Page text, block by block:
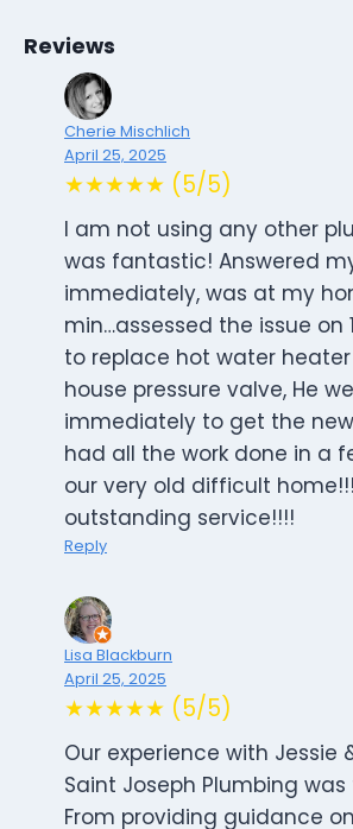
Reviews
Cherie Mischlich
April 25, 2025
★★★★★ (5/5)
I am not using any other
was fantastic! Answered
immediately, was at my
min…assessed the issue on
to replace hot water
house pressure valve, He
immediately to get the
had all the work done in a
our very old difficult
outstanding service!!!!
Reply
Lisa Blackburn
April 25, 2025
★★★★★ (5/5)
Our experience with Jessie
Saint Joseph Plumbing
From providing guidance